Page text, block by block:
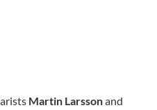
Martin Larssonand